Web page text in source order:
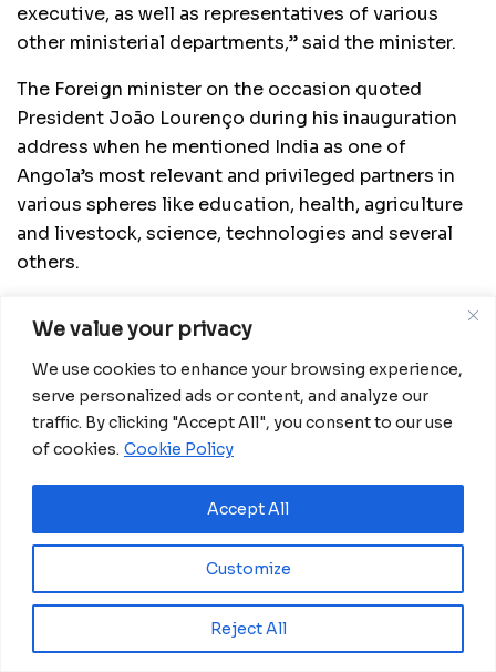
We value your privacy
We use cookies to enhance your browsing experience,
serve personalized ads or content, and analyze our
traffic. By clicking "Accept All", you consent to our use
of cookies. Cookie Policy
Customize
Reject All
Accept All
executive, as well as representatives of various
other ministerial departments,” said the minister.
The Foreign minister on the occasion quoted
President João Lourenço during his inauguration
address when he mentioned India as one of
Angola’s most relevant and privileged partners in
various spheres like education, health, agriculture
and livestock, science, technologies and several
others.
contribute to reinforce and consolidate
cooperation in the political, diplomatic, economic,
commercial and cultural spheres, and lay the bases
for a strategic cooperation between the two
countries.
Téte António spoke of the need for the parties to
continue working hard towards creating and
putting in place cooperation mechanisms that
secure the signing of cooperation accords in
various fields like health, visa suppression on
diplomatic and service passports and others.